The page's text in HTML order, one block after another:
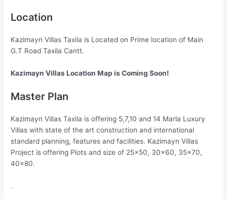
Location
Kazimayn Villas Taxila is Located on Prime location of Main
G.T Road Taxila Cantt.
Kazimayn Villas Location Map is Coming Soon!
Master Plan
Kazimayn Villas Taxila is offering 5,7,10 and 14 Marla Luxury
Villas with state of the art construction and international
standard planning, features and facilities. Kazimayn Villas
Project is offering Plots and size of 25×50, 30×60, 35×70,
40×80.
.